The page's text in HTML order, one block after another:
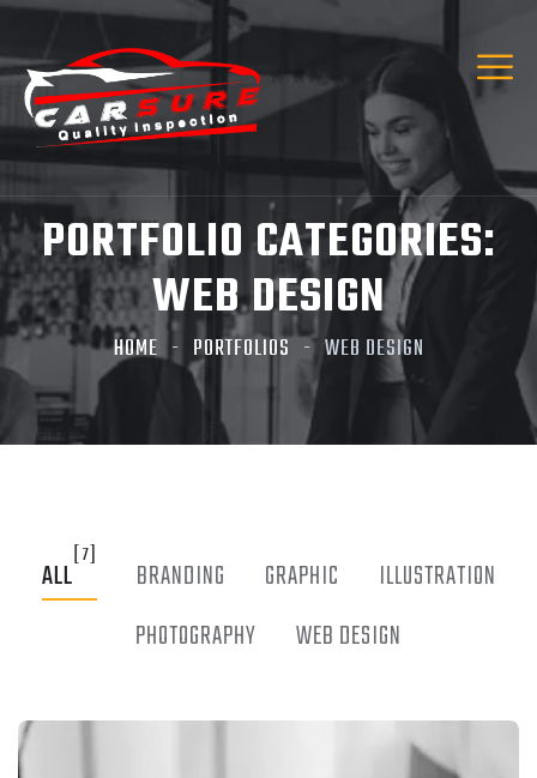
PORTFOLIO CATEGORIES:
WEB DESIGN
HOME PORTFOLIOS WEB DESIGN
ALL
[7]
BRANDING GRAPHIC
ILLUSTRATION
PHOTOGRAPHY
WEB DESIGN
Hi! I’m Carsure Assistant
Hello Welcome to Carsure! Do you need vehicle
inspection or valuation
Listen